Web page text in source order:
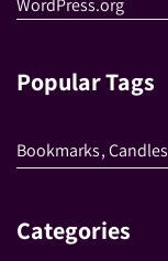
WordPress.org
Popular Tags
Bookmarks,Candles
Categories